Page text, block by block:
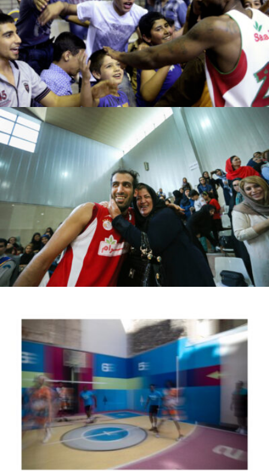
Ahmad moeiini jaam
Ahmad moeiini jaam
Samuel